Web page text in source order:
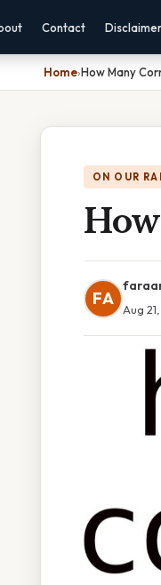
Contact Disclaimer
Home›How Many
ON OUR
FA
Aug